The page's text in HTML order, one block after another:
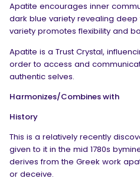
Apatite encourages inner
dark blue variety revealing deep
variety promotes flexibility and
Apatite is a Trust Crystal,
order to access and
authentic selves.
Harmonizes/Combines with
History
This is a relatively recently
given to it in the mid 1780s
derives from the Greek work
or deceive.